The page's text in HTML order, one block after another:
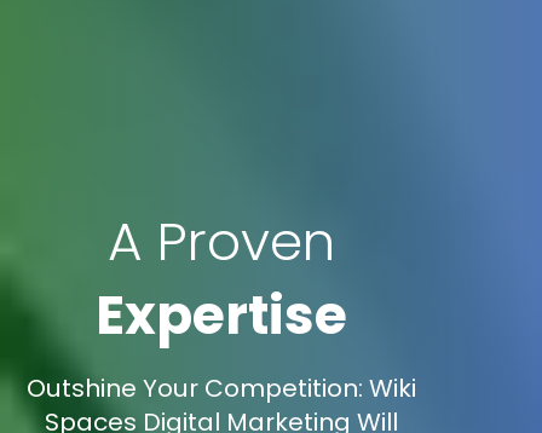
A Proven
Expertise
Outshine Your Competition: Wiki
Spaces Digital Marketing Will